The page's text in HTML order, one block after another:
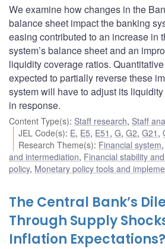
We examine how changes in the
balance sheet impact the banking
easing contributed to an increase in
system’s balance sheet and an
liquidity coverage ratios.
expected to partially reverse these
system will have to adjust its
in response.
Content Type(s): Staff research, Staff
JEL Code(s): E, E5, E51 ,G,G2,G21 ,
Research Theme(s): Financial system,
and intermediation, Financial stability
policy, Monetary policy tools and
The Central Bank’s
Through Supply
Inflation Expectations?